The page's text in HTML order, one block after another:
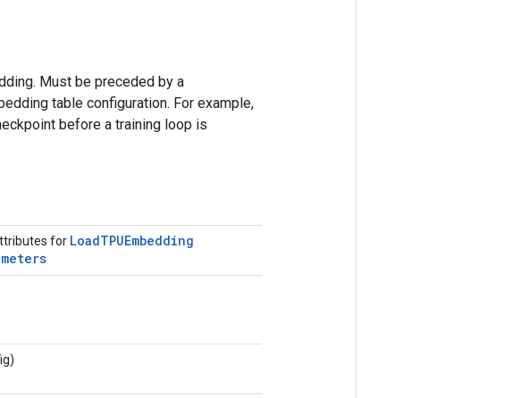
Must be preceded by a
table configuration. For example,
before a training loop is
for LoadTPUEmbedding